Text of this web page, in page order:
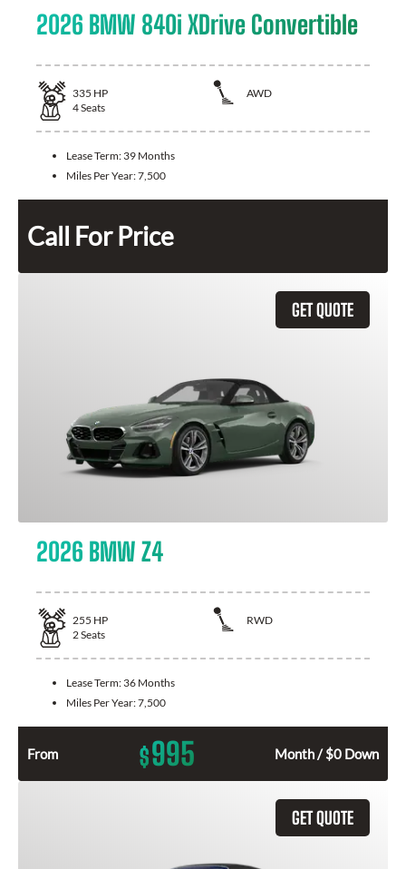
2026 BMW 840i XDrive Convertible
335 HP
AWD
4Seats
Lease Term: 39 Months
Miles Per Year:7,500
Call For Price
GET QUOTE
2026 BMW Z4
255 HP
RWD
2Seats
Lease Term: 36 Months
Miles Per Year:7,500
From $995 Month / $0 Down
GET QUOTE